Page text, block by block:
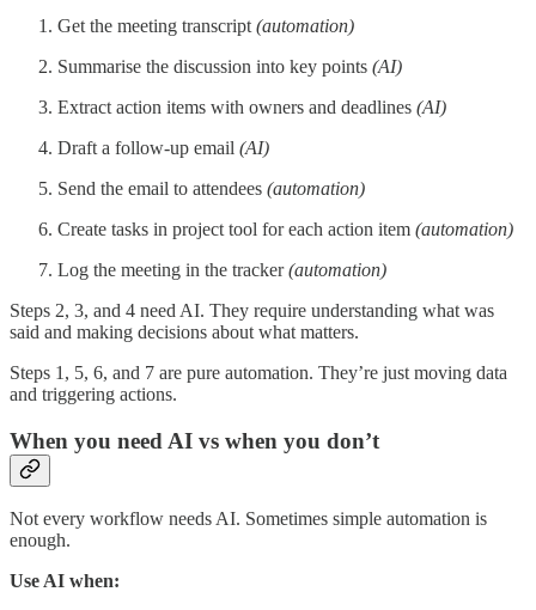
Get the meeting transcript (automation)
Summarise the discussion into key points (AI)
Extract action items with owners and deadlines (AI)
Draft a follow-up email (AI)
Send the email to attendees (automation)
Create tasks in project tool for each action item (automation)
Log the meeting in the tracker(automation)
Steps 2, 3, and 4 need AI. They require understanding what was
said and making decisions about what matters.
Steps 1, 5, 6, and 7 are pure automation. They’re just moving data
and triggering actions.
When you need AI vs when you don’t
Not every workflow needs AI. Sometimes simple automation is
enough.
Use AI when: